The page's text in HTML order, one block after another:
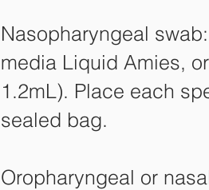
Nasopharyngeal
media Liquid Amies,
1.2mL). Place each
sealed bag.
Oropharyngeal or